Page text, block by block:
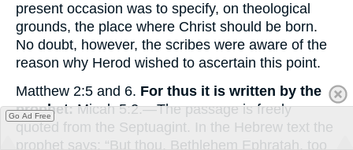
present occasion was to specify, on theological
grounds, the place where Christ should be born.
No doubt, however, the scribes were aware of the
reason why Herod wished to ascertain this point.
Matthew 2:5 and 6. For thus it is written by the
prophet:Micah 5:2.—The passage is freely
quoted from the Septuagint. In the Hebrew text the
prophet says: “But thou, Bethlehem Ephratah, too
Go Ad Free